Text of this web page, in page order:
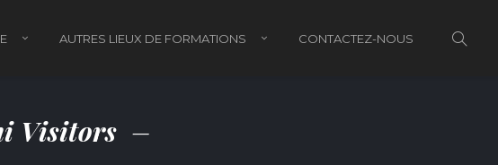
AUTRES LIEUX DE FORMATIONS CONTACTEZ-NOUS
Visitors